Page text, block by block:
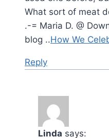
What sort of meat
.-= Maria D. @
blog ..How We
Reply
Linda says: